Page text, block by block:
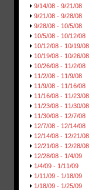
9/14/08 - 9/21/08
9/21/08 - 9/28/08
9/28/08 - 10/5/08
10/5/08 - 10/12/08
10/12/08 - 10/19/08
10/19/08 - 10/26/08
10/26/08 - 11/2/08
11/2/08 - 11/9/08
11/9/08 - 11/16/08
11/16/08 - 11/23/08
11/23/08 - 11/30/08
11/30/08 - 12/7/08
12/7/08 - 12/14/08
12/14/08 - 12/21/08
12/21/08 - 12/28/08
12/28/08 - 1/4/09
1/4/09 - 1/11/09
1/11/09 - 1/18/09
1/18/09 - 1/25/09